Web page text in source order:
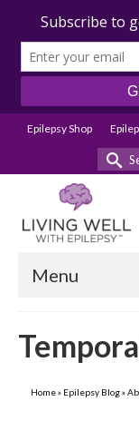
Epilepsy Shop
Menu
Home» Epilepsy Blog»